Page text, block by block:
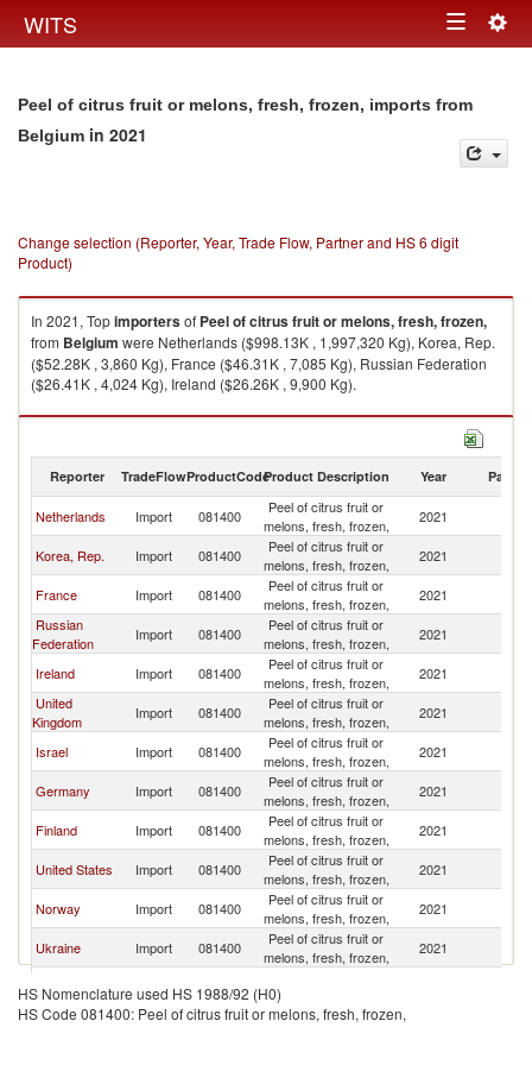
WITS Toggle
Peel of citrus fruit or melons, fresh, frozen, imports from
Belgium in 2021
Change selection (Reporter, Year, Trade Flow, Partner and HS 6 digit
Product)
In 2021, Topimportersof Peel of citrus fruit or melons, fresh, frozen,
from Belgium were Netherlands ($998.13K , 1,997,320 Kg), Korea, Rep.
($52.28K , 3,860 Kg), France ($46.31K , 7,085 Kg), Russian Federation
($26.41K , 4,024 Kg), Ireland ($26.26K , 9,900 Kg).
Peel of citrus fruit or melons, fresh, frozen, exports by country in 2021
Reporter TradeFlowProductCodeProduct Description Year Partner
Netherlands Import 081400
Peel of citrus fruit or
melons, fresh, frozen,
2021
Korea, Rep. Import 081400
Peel of citrus fruit or
melons, fresh, frozen,
2021
France Import 081400
Peel of citrus fruit or
melons, fresh, frozen,
2021
Russian
Federation
Import 081400
Peel of citrus fruit or
melons, fresh, frozen,
2021
Ireland Import 081400
Peel of citrus fruit or
melons, fresh, frozen,
2021
United
Kingdom
Import 081400
Peel of citrus fruit or
melons, fresh, frozen,
2021
Israel Import 081400
Peel of citrus fruit or
melons, fresh, frozen,
2021
Germany Import 081400
Peel of citrus fruit or
melons, fresh, frozen,
2021
Finland Import 081400
Peel of citrus fruit or
melons, fresh, frozen,
2021
United States Import 081400
Peel of citrus fruit or
melons, fresh, frozen,
2021
Norway Import 081400
Peel of citrus fruit or
melons, fresh, frozen,
2021
Ukraine Import 081400
Peel of citrus fruit or
melons, fresh, frozen,
2021
Italy Import 081400
melons, fresh, frozen,
Lithuania Import 081400
Peel of citrus fruit or
HS Nomenclature used HS 1988/92 (H0)
HS Code 081400: Peel of citrus fruit or melons, fresh, frozen,